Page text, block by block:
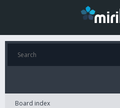
Board index